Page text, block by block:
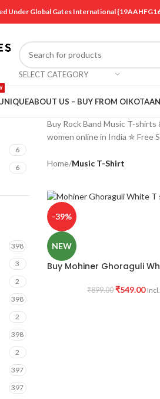
Under Global Gates International
SELECT CATEGORY
ABOUT US – BUY FROM
6
6
398
3
2
398
2
398
2
397
397
Buy Rock Band Music T-shirts
women online in India ✯ Free
Home/Music T-Shirt
-39%
NEW
Buy Mohiner Ghoraguli
₹899.00 ₹549.00